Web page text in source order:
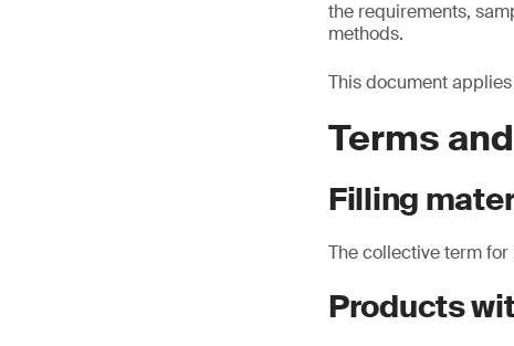
the requirements,
methods.
This document
Terms
Filling
The collective term
Products